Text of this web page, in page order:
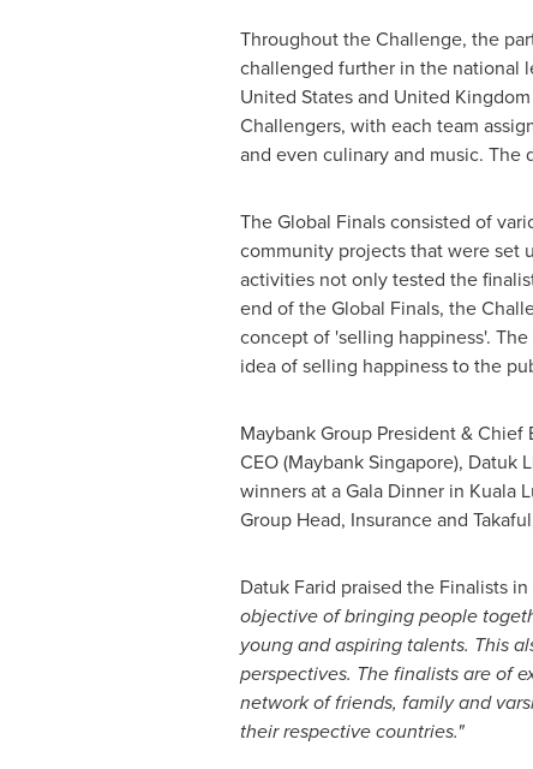
Throughout the Challenge, the
challenged further in the national
United Statesand United Kingdom
Challengers, with each team
and even culinary and music.
The Global Finals consisted of
community projects that were set
activities not only tested the
end of the Global Finals, the
concept of 'selling happiness'.
idea of selling happiness to the
Maybank Group President & Chief
CEO (Maybank Singapore), Datuk
winners at a Gala Dinner in Kuala
Group Head, Insurance and
Datuk Farid praised the Finalists
objective of bringing people
young and aspiring talents. This
perspectives. The finalists are of
network of friends, family and
their respective countries."